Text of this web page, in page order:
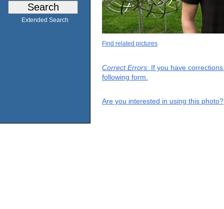
Extended Search
Find related pictures
Correct Errors: If you have
following form.
Are you interested in using this photo?